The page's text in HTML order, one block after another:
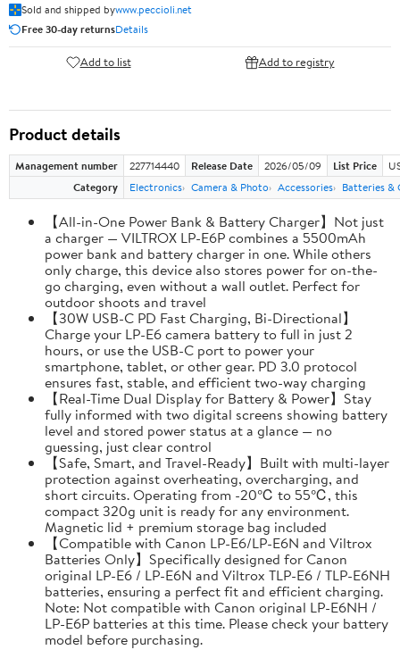
Sold and shipped bywww.peccioli.net
Free 30-day returnsDetails
Add to list Add to registry
Product details
Management number 227714440 Release Date 2026/05/09 List Price
Category
Electronics Camera & Photo Accessories Batteries &
【All-in-One Power Bank & Battery Charger】Not just
a charger — VILTROX LP-E6P combines a 5500mAh
power bank and battery charger in one. While others
only charge, this device also stores power for on-the-
go charging, even without a wall outlet. Perfect for
outdoor shoots and travel
【30W USB-C PD Fast Charging, Bi-Directional】
Charge your LP-E6 camera battery to full in just 2
hours, or use the USB-C port to power your
smartphone, tablet, or other gear. PD 3.0 protocol
ensures fast, stable, and efficient two-way charging
【Real-Time Dual Display for Battery & Power】Stay
fully informed with two digital screens showing battery
level and stored power status at a glance — no
guessing, just clear control
【Safe, Smart, and Travel-Ready】Built with multi-layer
protection against overheating, overcharging, and
short circuits. Operating from -20℃ to 55℃, this
compact 320g unit is ready for any environment.
Magnetic lid + premium storage bag included
【Compatible with Canon LP-E6/LP-E6N and Viltrox
Batteries Only】Specifically designed for Canon
original LP-E6 / LP-E6N and Viltrox TLP-E6 / TLP-E6NH
batteries, ensuring a perfect fit and efficient charging.
Note: Not compatible with Canon original LP-E6NH /
LP-E6P batteries at this time. Please check your battery
model before purchasing.